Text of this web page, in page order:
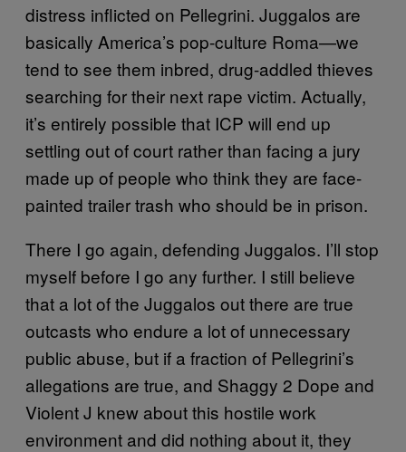
distress inflicted on Pellegrini. Juggalos are
basically America’s pop-culture Roma—we
tend to see them inbred, drug-addled thieves
searching for their next rape victim. Actually,
it’s entirely possible that ICP will end up
settling out of court rather than facing a jury
made up of people who think they are face-
painted trailer trash who should be in prison.
There I go again, defending Juggalos. I’ll stop
myself before I go any further. I still believe
that a lot of the Juggalos out there are true
outcasts who endure a lot of unnecessary
public abuse, but if a fraction of Pellegrini’s
allegations are true, and Shaggy 2 Dope and
Violent J knew about this hostile work
environment and did nothing about it, they